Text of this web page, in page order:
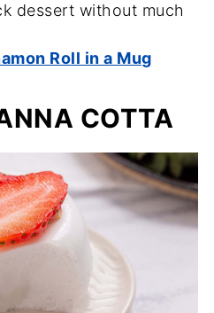
dessert without much
Roll in a Mug
COTTA